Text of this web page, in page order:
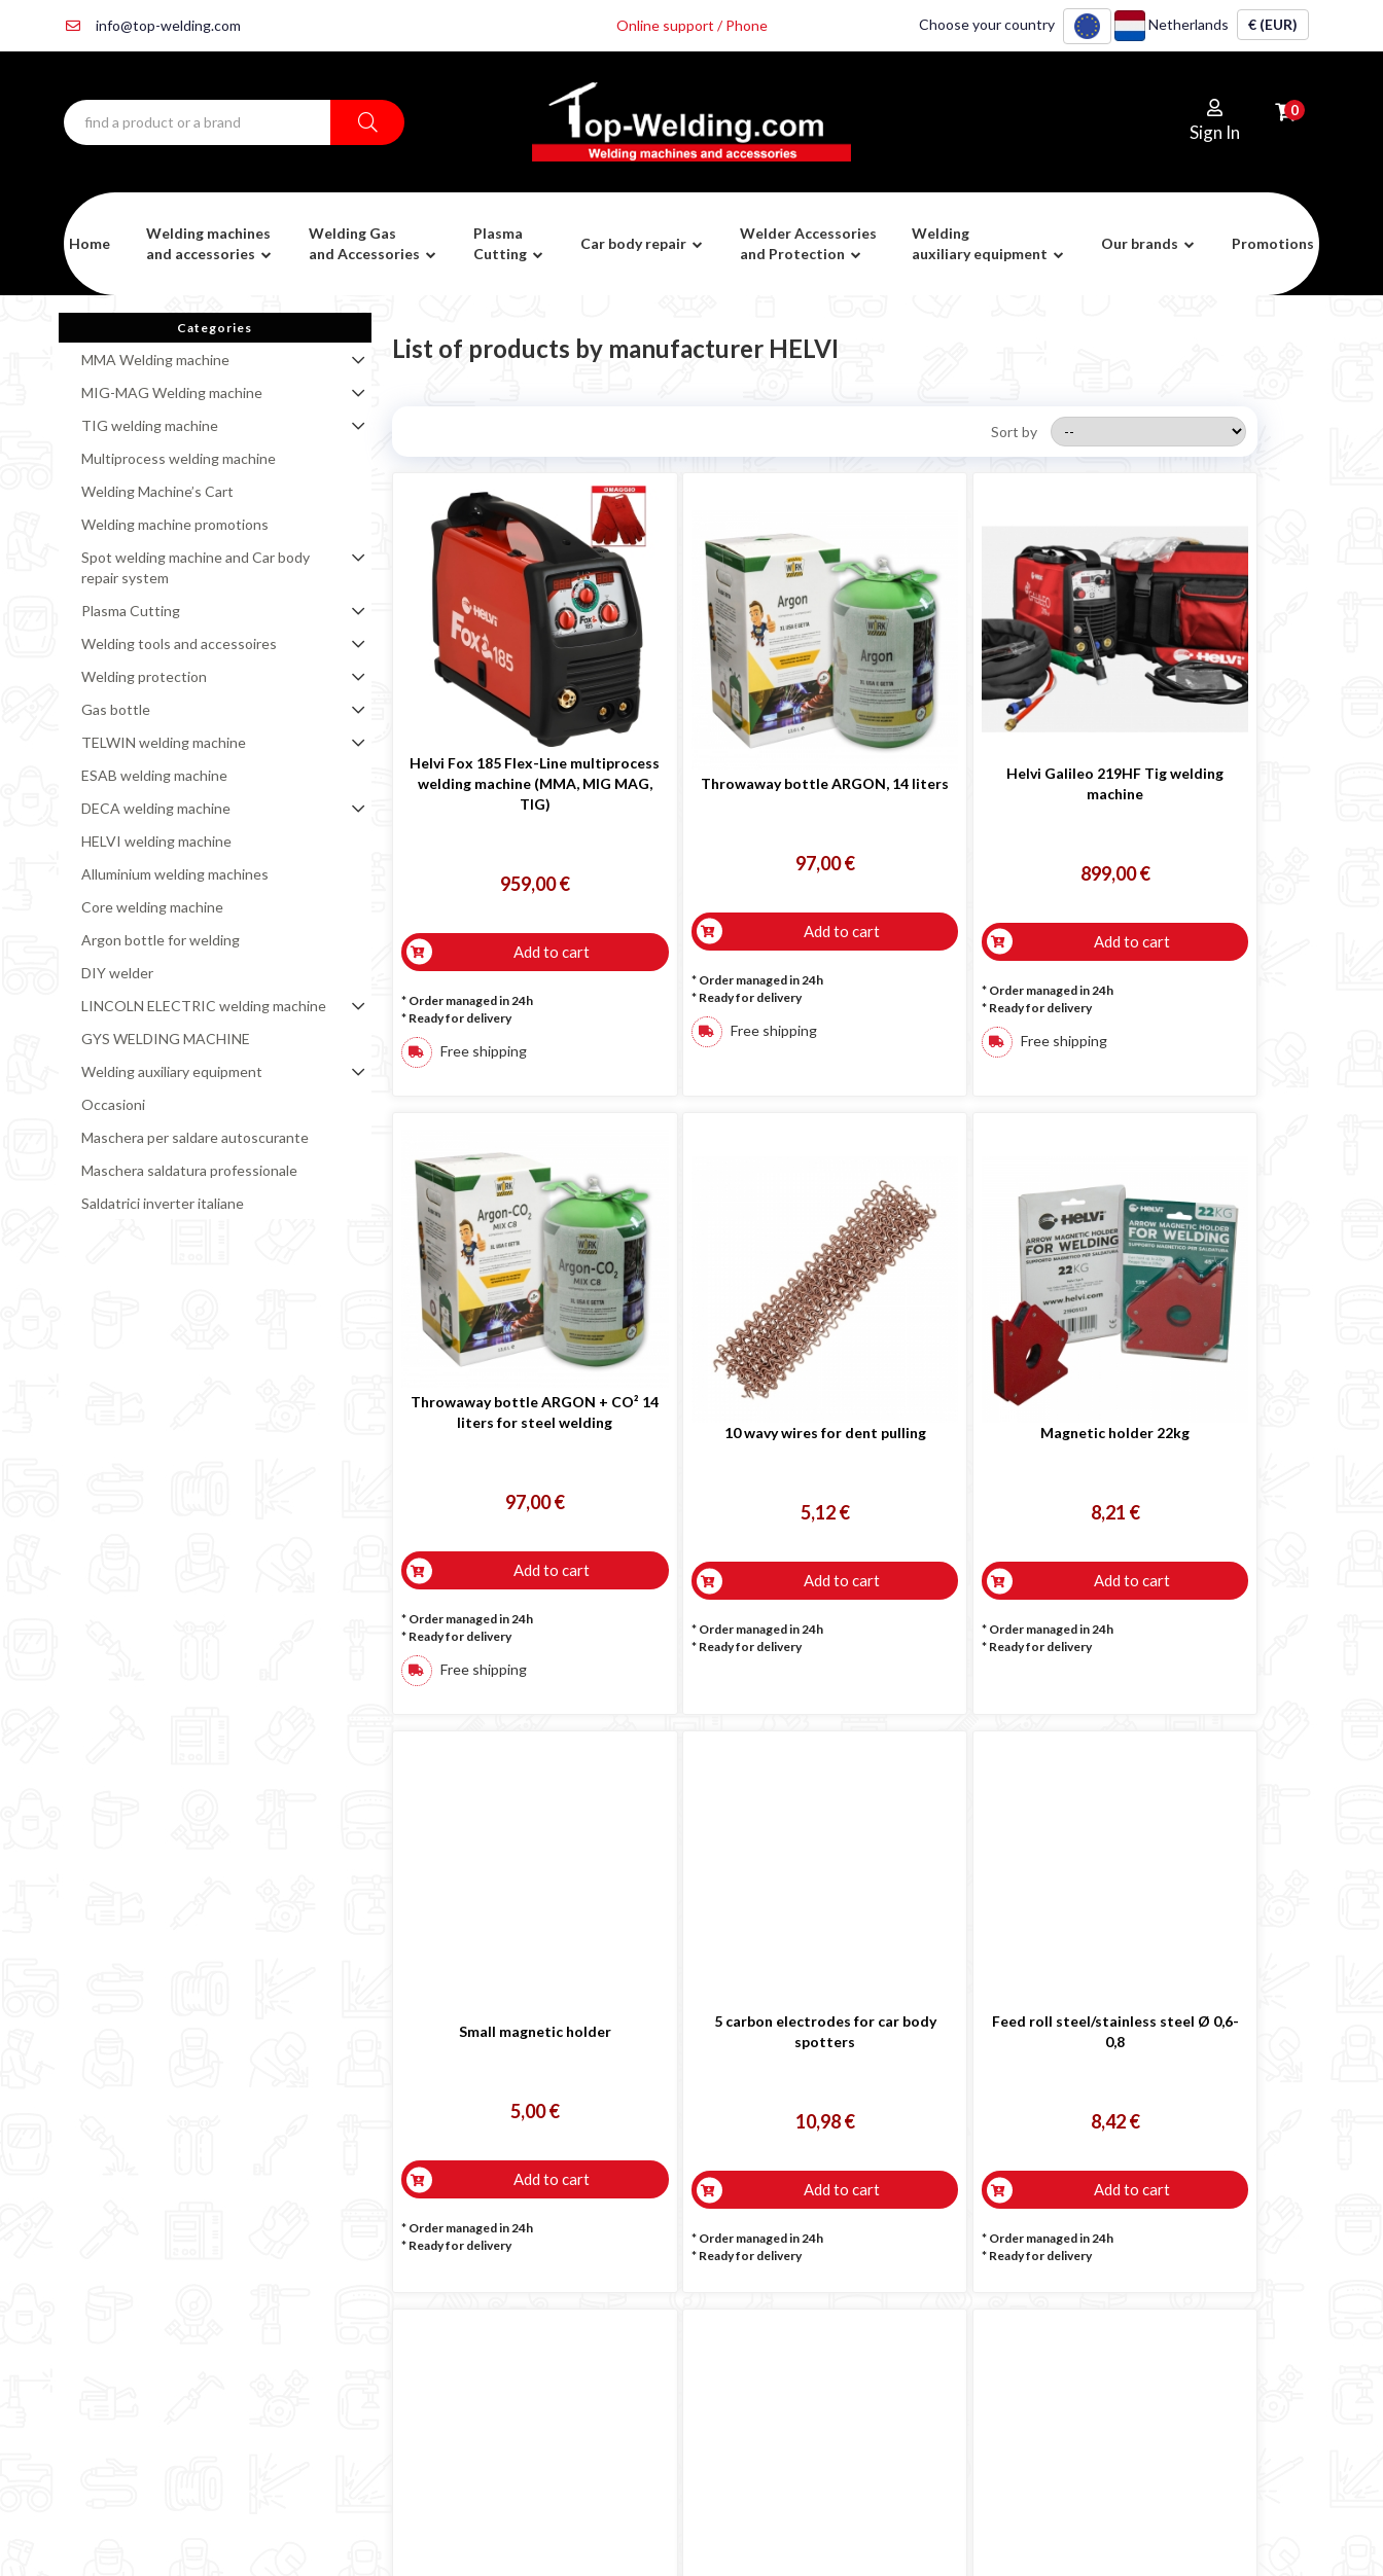
info@top-welding.com Online support / Phone Choose your country Netherlands € (EUR)
Sign In
0
Home
Welding machines
and accessories
Welding Gas
and Accessories
Plasma
Cutting
Car body repair
Welder Accessories
and Protection
Welding
auxiliary equipment
Our brands Promotions
Categories
MMA Welding machine
MIG-MAG Welding machine
TIG welding machine
Multiprocess welding machine
Welding Machine’s Cart
Welding machine promotions
Spot welding machine and Car body
repair system
Plasma Cutting
Welding tools and accessoires
Welding protection
Gas bottle
TELWIN welding machine
ESAB welding machine
DECA welding machine
HELVI welding machine
Alluminium welding machines
Core welding machine
Argon bottle for welding
DIY welder
LINCOLN ELECTRIC welding machine
GYS WELDING MACHINE
Welding auxiliary equipment
Occasioni
Maschera per saldare autoscurante
Maschera saldatura professionale
Saldatrici inverter italiane
List of products by manufacturer HELVI
Sort by
Helvi Fox 185 Flex-Line multiprocess
welding machine (MMA, MIG MAG,
TIG)
959,00 €
Add to cart
* Order managed in 24h
* Ready for delivery
Free shipping
Throwaway bottle ARGON, 14 liters
97,00 €
Add to cart
* Order managed in 24h
* Ready for delivery
Free shipping
Helvi Galileo 219HF Tig welding
machine
899,00 €
Add to cart
* Order managed in 24h
* Ready for delivery
Free shipping
Throwaway bottle ARGON + CO² 14
liters for steel welding
97,00 €
Add to cart
* Order managed in 24h
* Ready for delivery
Free shipping
10 wavy wires for dent pulling
5,12 €
Add to cart
* Order managed in 24h
* Ready for delivery
Magnetic holder 22kg
8,21 €
Add to cart
* Order managed in 24h
* Ready for delivery
Small magnetic holder
5,00 €
Add to cart
* Order managed in 24h
* Ready for delivery
5 carbon electrodes for car body
spotters
10,98 €
Add to cart
* Order managed in 24h
* Ready for delivery
Feed roll steel/stainless steel Ø 0,6-
0,8
8,42 €
Add to cart
* Order managed in 24h
* Ready for delivery